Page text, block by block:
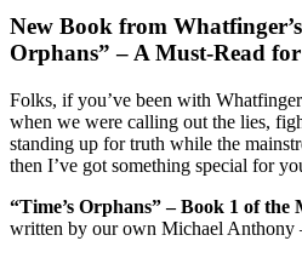
New Book from
Orphans” – A Must-Read
Folks, if you’ve been with
when we were calling out the lies,
standing up for truth while the
then I’ve got something special for
“Time’s Orphans” – Book 1 of the
written by our own Michael